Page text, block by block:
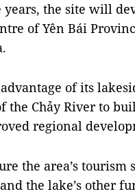
years, the site will
of Yên Bái
of its
the Chảy River to
regional
the area’s
the lake’s other